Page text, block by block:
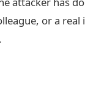
or a real